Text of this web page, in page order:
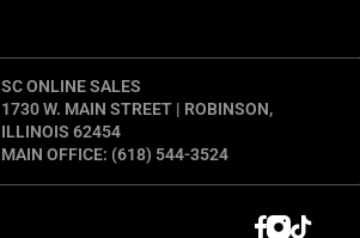
SC ONLINE SALES
1730 W. MAIN STREET | ROBINSON,
ILLINOIS 62454
MAIN OFFICE: (618) 544-3524